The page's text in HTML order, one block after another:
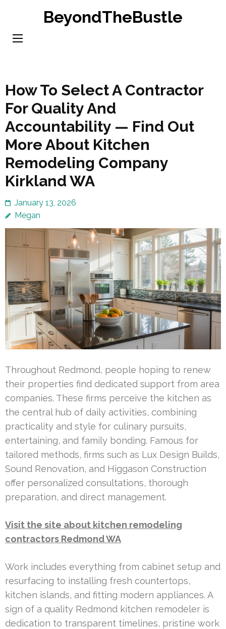
content
BeyondTheBustle
How To Select A Contractor
For Quality And
Accountability — Find Out
More About Kitchen
Remodeling Company
Kirkland WA
January 13, 2026
Megan
Throughout Redmond, people hoping to renew
their properties find dedicated support from area
companies. These firms perceive the kitchen as
the central hub of daily activities, combining
practicality and style for culinary pursuits,
entertaining, and family bonding. Famous for
tailored methods, firms such as Lux Design Builds,
Sound Renovation, and Higgason Construction
offer personalized consultations, thorough
preparation, and direct management.
Visit the site about kitchen remodeling
contractors Redmond WA
Work includes everything from cabinet setup and
resurfacing to installing fresh countertops,
kitchen islands, and fitting modern appliances. A
sign of a quality Redmond kitchen remodeler is
dedication to transparent timelines, pristine work